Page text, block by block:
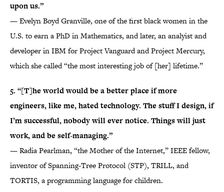
upon us.”
— Evelyn Boyd Granville, one of the first black women in the
U.S. to earn a PhD in Mathematics, and later, an analyist and
developer in IBM for Project Vanguard and Project Mercury,
which she called “the most interesting job of [her] lifetime.”
5. “[T]he world would be a better place if more
engineers, like me, hated technology. The stuff I design, if
I’m successful, nobody will ever notice. Things will just
work, and be self-managing.”
— Radia Pearlman, “the Mother of the Internet,” IEEE fellow,
inventor of Spanning-Tree Protocol (STP), TRILL, and
TORTIS, a programming language for children.